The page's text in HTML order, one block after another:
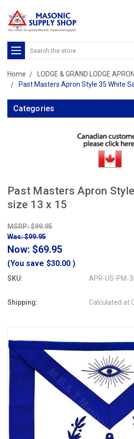
Search
Home
LODGE & GRAND LODGE
Past Masters Apron Style 35 White
Categories
Past Masters Apron
size 13 x 15
MSRP: $99.95
Was: $99.95
Now: $69.95
(You save $30.00 )
SKU: APR-US-PM-
Shipping: Calculated at